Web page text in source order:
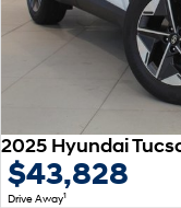
2025 Hyundai
$43,828
Drive Away1